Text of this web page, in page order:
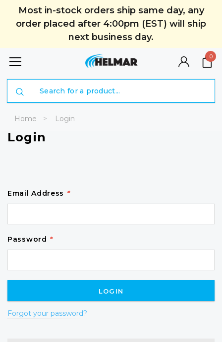
Most in-stock orders ship same day, any
order placed after 4:00pm (EST) will ship
next business day.
0
Home Login
Login
Email Address *
Password *
Forgot your password?